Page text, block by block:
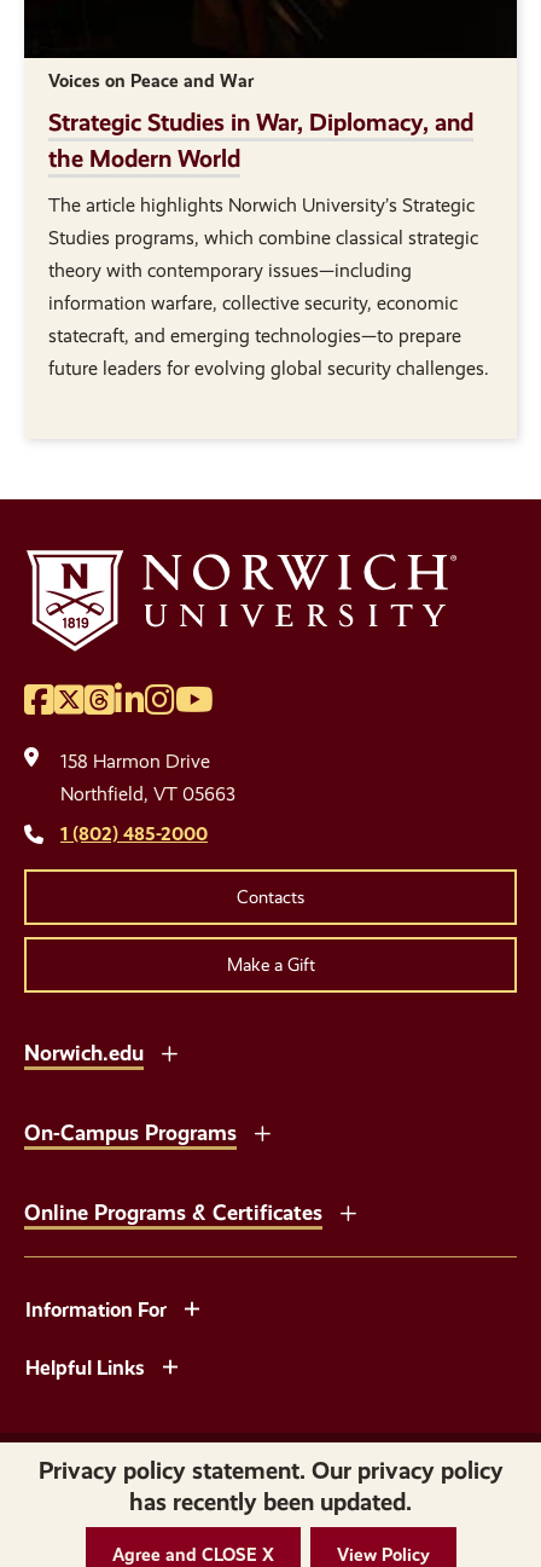
Voices on Peace and War
Strategic Studies in War, Diplomacy, and
the Modern World
The article highlights Norwich University’s Strategic
Studies programs, which combine classical strategic
theory with contemporary issues—including
information warfare, collective security, economic
statecraft, and emerging technologies—to prepare
future leaders for evolving global security challenges.
Social
Media
Links
Facebook
Twitter
Threads
LinkedIn
Instagram
YouTube
158 Harmon Drive
Northfield, VT 05663
1 (802) 485-2000
Contacts
Make a Gift
Norwich.edu
On-Campus Programs
Online Programs & Certificates
Information For
Helpful Links
Copyright © 2026 Norwich University. All Rights Reserved.
Privacy policy statement. Our privacy policy
has recently been updated.
Agree and CLOSE X View Policy